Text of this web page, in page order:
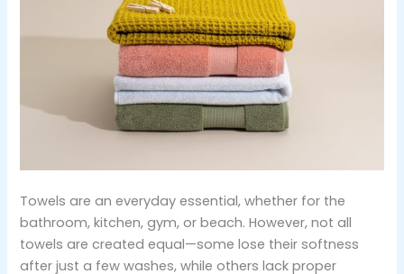
Towels are an everyday essential, whether for the
bathroom, kitchen, gym, or beach. However, not all
towels are created equal—some lose their softness
after just a few washes, while others lack proper